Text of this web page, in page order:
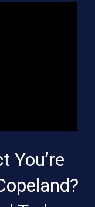
You’re